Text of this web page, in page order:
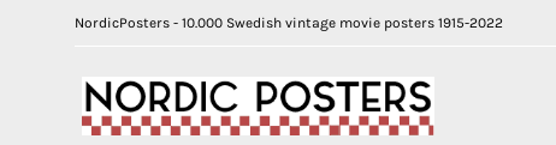
NordicPosters - 10.000 Swedish vintage movie posters 1915-2022